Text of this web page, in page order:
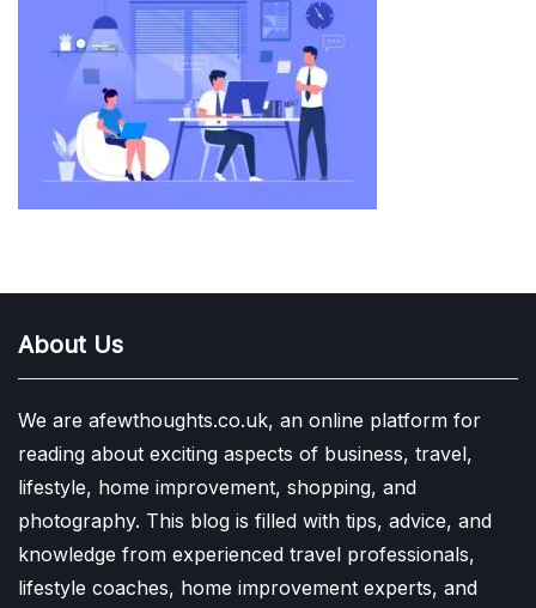
About Us
We are afewthoughts.co.uk, an online platform for
reading about exciting aspects of business, travel,
lifestyle, home improvement, shopping, and
photography. This blog is filled with tips, advice, and
knowledge from experienced travel professionals,
lifestyle coaches, home improvement experts, and